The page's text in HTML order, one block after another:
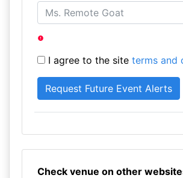
I agree to the site terms and
Check venue on other